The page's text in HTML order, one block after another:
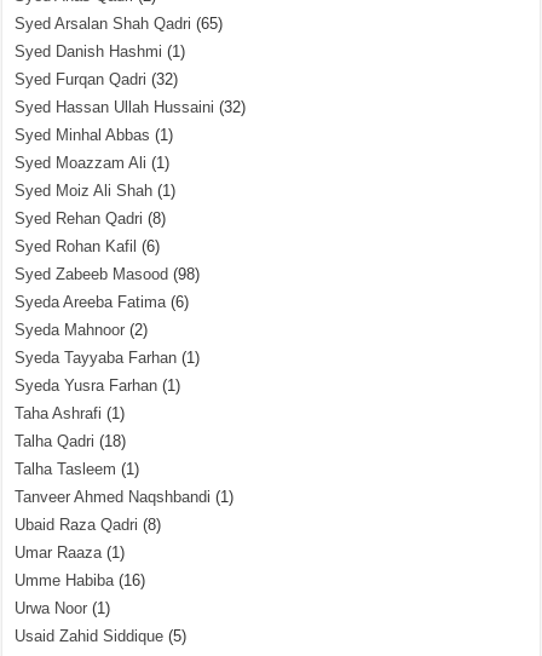
Syed Arsalan Shah Qadri (65)
Syed Danish Hashmi (1)
Syed Furqan Qadri (32)
Syed Hassan Ullah Hussaini (32)
Syed Minhal Abbas (1)
Syed Moazzam Ali (1)
Syed Moiz Ali Shah (1)
Syed Rehan Qadri (8)
Syed Rohan Kafil (6)
Syed Zabeeb Masood (98)
Syeda Areeba Fatima(6)
Syeda Mahnoor (2)
Syeda Tayyaba Farhan (1)
Syeda Yusra Farhan (1)
Taha Ashrafi (1)
Talha Qadri (18)
Talha Tasleem (1)
Tanveer Ahmed Naqshbandi (1)
Ubaid Raza Qadri (8)
Umar Raaza(1)
Umme Habiba(16)
Urwa Noor (1)
Usaid Zahid Siddique (5)